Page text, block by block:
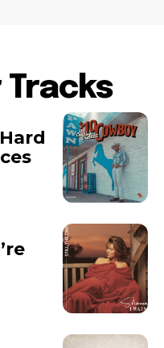
Tracks